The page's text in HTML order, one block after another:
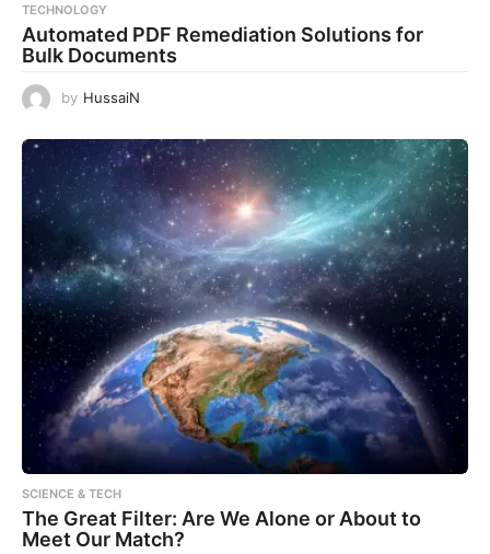
TECHNOLOGY
Automated PDF Remediation Solutions for
Bulk Documents
by HussaiN
SCIENCE & TECH
The Great Filter: Are We Alone or About to
Meet Our Match?